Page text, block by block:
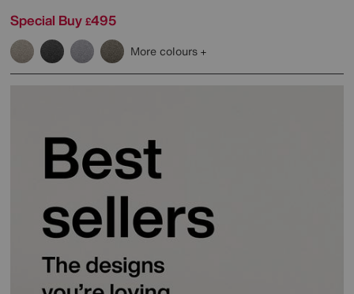
Special Buy £495
More colours